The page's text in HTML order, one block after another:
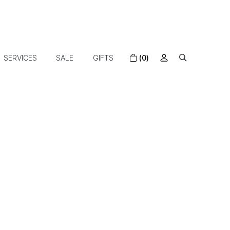
SERVICES SALE GIFTS (0)